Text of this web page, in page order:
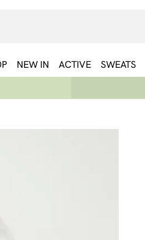
NEW IN ACTIVE SWEATS